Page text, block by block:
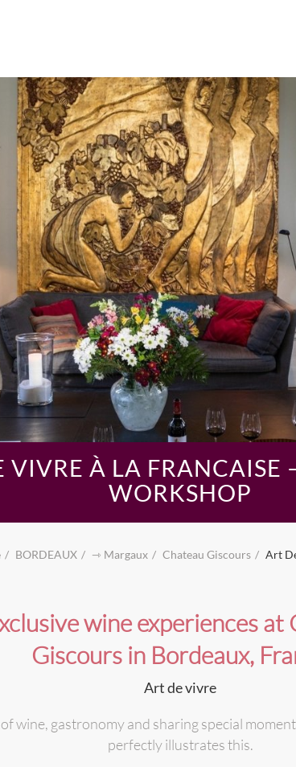
VIVRE À LA FRANCAISE
WORKSHOP
BORDEAUX ⇾ Margaux Chateau Giscours Art
wine experiences at
Giscours in Bordeaux,
Art de vivre
wine, gastronomy and sharing special
perfectly illustrates this.